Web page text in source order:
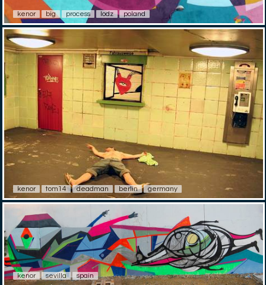
kenor big process lodz poland
kenor tom14 deadman berlin germany
kenor sevilla spain